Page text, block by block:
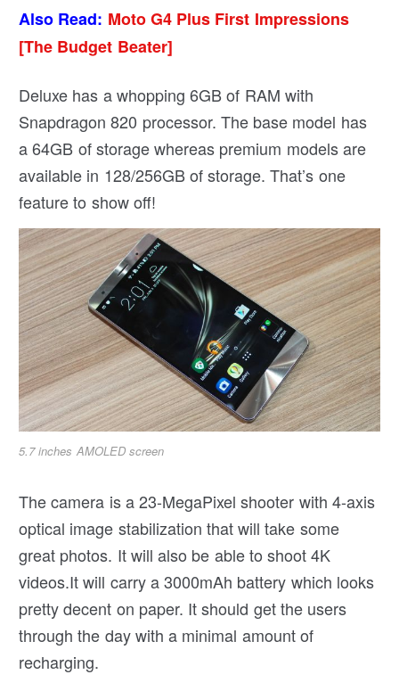
Also Read: Moto G4 Plus First Impressions
[The Budget Beater]
Deluxe has a whopping 6GB of RAM with
Snapdragon 820 processor. The base model has
a 64GB of storage whereas premium models are
available in 128/256GB of storage. That’s one
feature to show off!
5.7 inches AMOLED screen
The camera is a 23-MegaPixel shooter with 4-axis
optical image stabilization that will take some
great photos. It will also be able to shoot 4K
videos.It will carry a 3000mAh battery which looks
pretty decent on paper. It should get the users
through the day with a minimal amount of
recharging.